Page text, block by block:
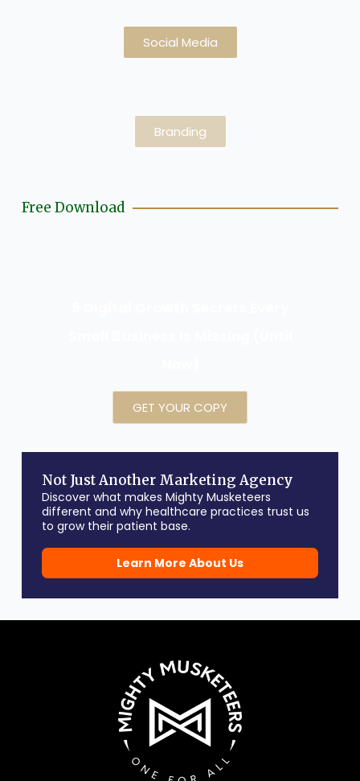
Social Media
Branding
Free Download
GET YOUR COPY
Not Just Another Marketing Agency
Discover what makes Mighty Musketeers
different and why healthcare practices trust us
to grow their patient base.
Learn More About Us